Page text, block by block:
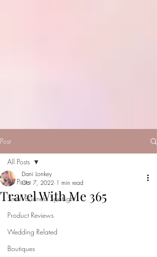
Post
All Posts
Small Business Spotlight
Product Reviews
Wedding Related
Boutiques
All Posts
Travel With Me 365
Dani Lonkey
Oct 7, 2022 1 min read